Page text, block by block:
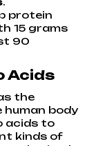
protein
15 grams
90
Acids
the
human body
acids to
kinds of